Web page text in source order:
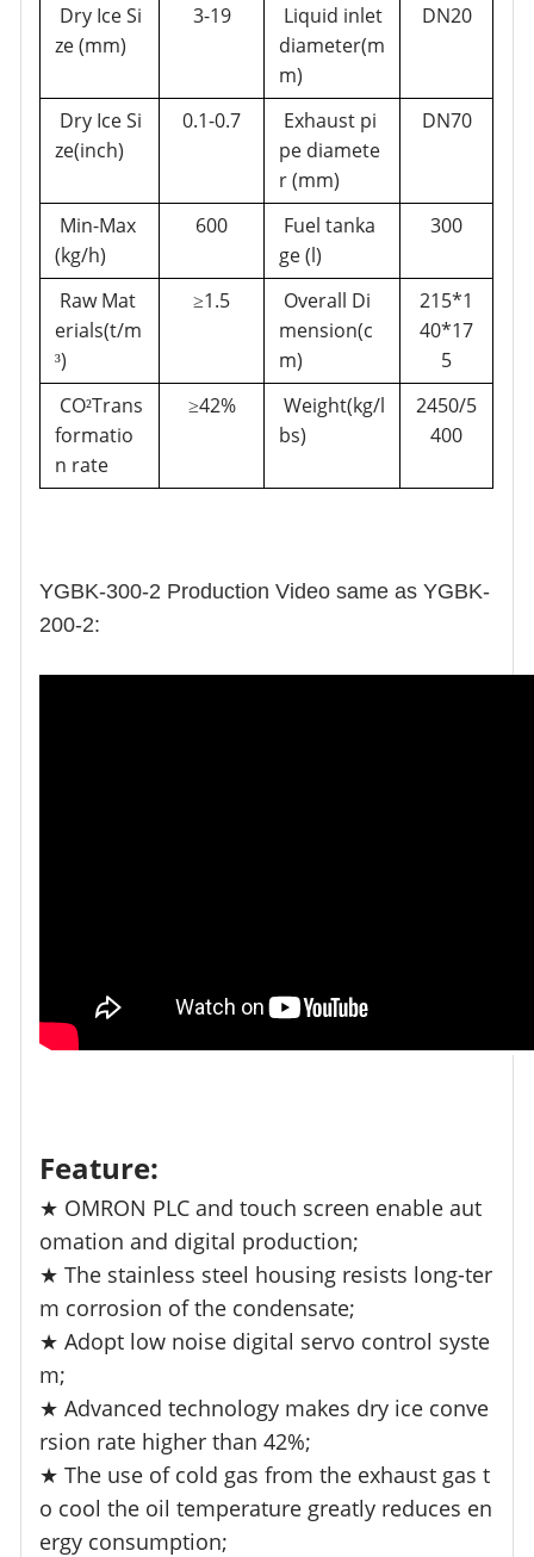
Dry Ice Si
ze (mm)
3-19
Liquid inlet
diameter(m
m)
DN20
Dry Ice Si
ze(inch)
0.1-0.7
Exhaust pi
pe diamete
r(mm)
DN70
Min-Max
(kg/h)
600
Fuel tanka
ge (l)
300
Raw Mat
erials(t/m
³)
≥1.5
Overall Di
mension(c
m)
215*1
40*17
5
CO²Trans
formatio
n rate
≥42%
Weight(kg/l
bs)
2450/5
400
YGBK-300-2 Production Video same as YGBK-
200-2:
Feature:
★ OMRON PLC and touch screen enable aut
omation and digital production;
★ The stainless steel housing resists long-ter
m corrosion of the condensate;
★ Adopt low noise digital servo control syste
m;
★ Advanced technology makes dry ice conve
rsion rate higher than 42%;
★ The use of cold gas from the exhaust gas t
o cool the oil temperature greatly reduces en
ergy consumption;